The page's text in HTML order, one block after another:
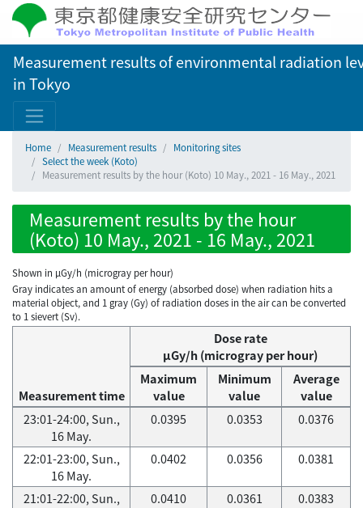
Measurement results of environmental radiation
in Tokyo
Home Measurement results
Monitoring sites
Select the week (Koto)
Measurement results by the hour (Koto) 10 May., 2021 - 16 May., 2021
Measurement results by the hour
(Koto) 10 May., 2021 - 16 May., 2021
Shown in µGy/h (microgray per hour)
Gray indicates an amount of energy (absorbed dose) when radiation hits a
material object, and 1 gray (Gy) of radiation doses in the air can be converted
to 1 sievert (Sv).
Measurement time
Dose rate
μGy/h (microgray per hour)
Maximum
value
Minimum
value
Average
value
23:01-24:00, Sun.,
16 May.
0.0395 0.0353 0.0376
22:01-23:00, Sun.,
16 May.
0.0402 0.0356 0.0381
21:01-22:00, Sun.,
0.0410 0.0361 0.0383